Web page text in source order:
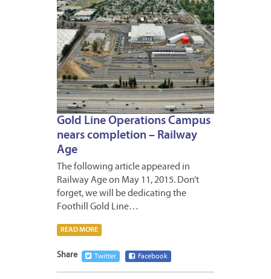
Gold Line Operations Campus
nears completion – Railway
Age
The following article appeared in
Railway Age on May 11, 2015. Don’t
forget, we will be dedicating the
Foothill Gold Line…
READ MORE
Share Twitter Facebook